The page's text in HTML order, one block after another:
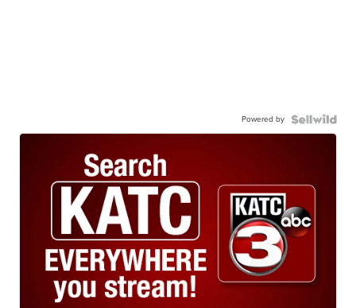
Powered by